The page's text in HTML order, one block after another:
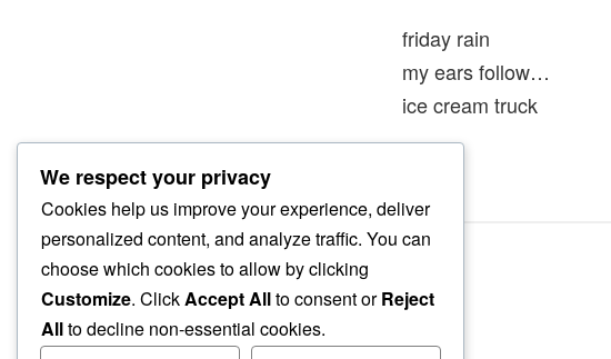
friday rain
my ears follow…
ice cream truck
We respect your privacy
Cookies help us improve your experience, deliver
personalized content, and analyze traffic. You can
choose which cookies to allow by clicking
Customize. ClickAccept Allto consent orReject
Allto decline non-essential cookies.